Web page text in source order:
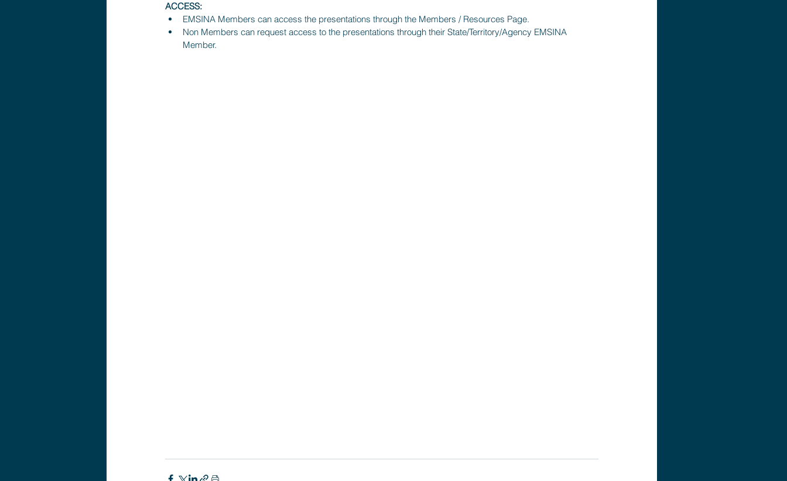
ACCESS:
EMSINA Members can access the presentations through the Members / Resources Page.
Non Members can request access to the presentations through their State/Territory/Agency EMSINA
Member.